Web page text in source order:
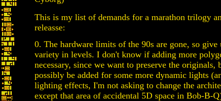
This is my list of demands for a marathon trilogy
releasse:
0. The hardware limits of the 90s are gone, so give
variety in levels. I don't know if adding more
necessary, since we want to preserve the originals,
possibly be added for some more dynamic lights
lighting effects, I'm not asking to change the
except that area of accidental 5D space in Bob-B-